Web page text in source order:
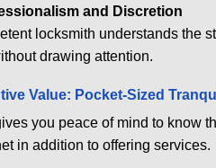
and Discretion
locksmith understands the
drawing attention.
Value: Pocket-Sized
you peace of mind to know
in addition to offering services.